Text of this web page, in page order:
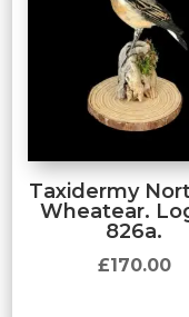
Taxidermy
Wheatear.
826a.
£170.00